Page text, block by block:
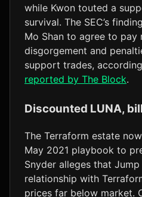
while Kwon touted a
survival. The SEC’s
Mo Shan to agree to pay
disgorgement and
support trades,
reported by The Block.
Discounted LUNA,
The Terraform estate
May 2021 playbook to
Snyder alleges that
relationship with
prices far below market.